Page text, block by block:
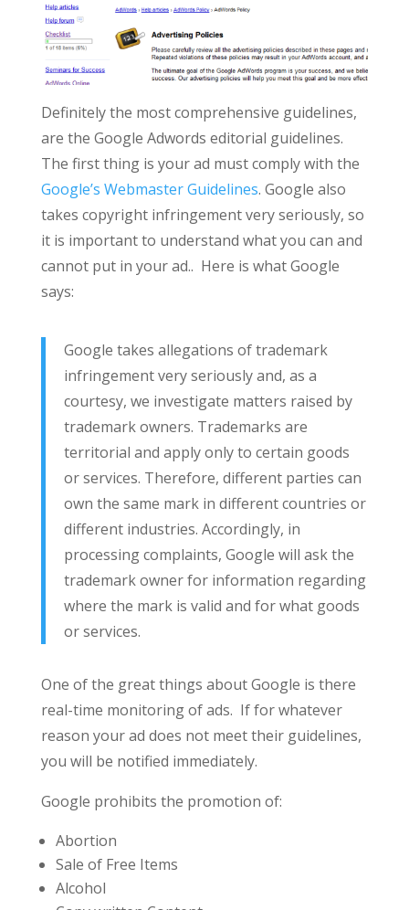
Definitely the most comprehensive guidelines,
are the Google Adwords editorial guidelines.
The first thing is your ad must comply with the
Google’s Webmaster Guidelines. Google also
takes copyright infringement very seriously, so
it is important to understand what you can and
cannot put in your ad.. Here is what Google
says:
Google takes allegations of trademark
infringement very seriously and, as a
courtesy, we investigate matters raised by
trademark owners. Trademarks are
territorial and apply only to certain goods
or services. Therefore, different parties can
own the same mark in different countries or
different industries. Accordingly, in
processing complaints, Google will ask the
trademark owner for information regarding
where the mark is valid and for what goods
or services.
One of the great things about Google is there
real-time monitoring of ads. If for whatever
reason your ad does not meet their guidelines,
you will be notified immediately.
Google prohibits the promotion of:
Abortion
Sale of Free Items
Alcohol